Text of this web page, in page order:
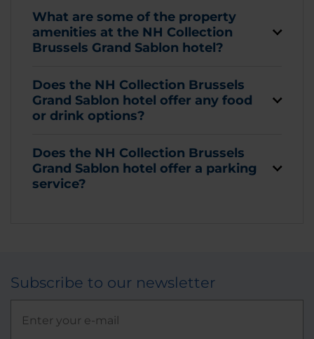
What are some of the property
amenities at the NH Collection
Brussels Grand Sablon hotel?
Does the NH Collection Brussels
Grand Sablon hotel offer any food
or drink options?
Does the NH Collection Brussels
Grand Sablon hotel offer a parking
service?
Subscribe to our newsletter